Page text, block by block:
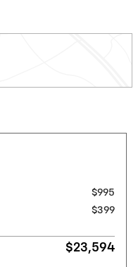
$995
$399
$23,594